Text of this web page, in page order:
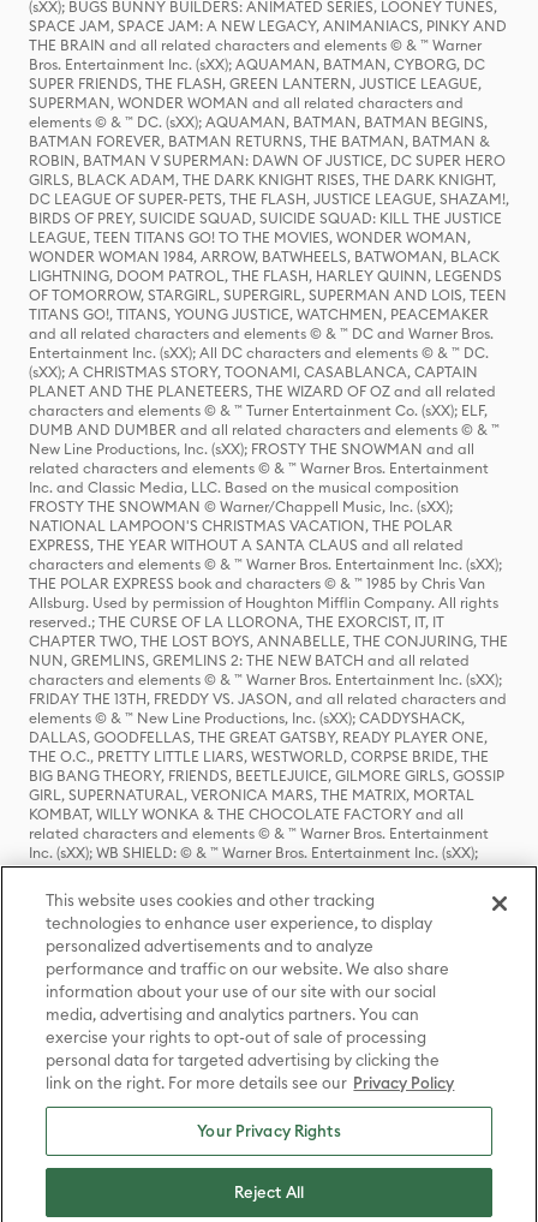
(sXX); BUGS BUNNY BUILDERS: ANIMATED SERIES, LOONEY TUNES,
SPACE JAM, SPACE JAM: A NEW LEGACY, ANIMANIACS, PINKY AND
THE BRAIN and all related characters and elements © & ™ Warner
Bros. Entertainment Inc. (sXX); AQUAMAN, BATMAN, CYBORG, DC
SUPER FRIENDS, THE FLASH, GREEN LANTERN, JUSTICE LEAGUE,
SUPERMAN, WONDER WOMAN and all related characters and
elements © & ™ DC. (sXX); AQUAMAN, BATMAN, BATMAN BEGINS,
BATMAN FOREVER, BATMAN RETURNS, THE BATMAN, BATMAN &
ROBIN, BATMAN V SUPERMAN: DAWN OF JUSTICE, DC SUPER HERO
GIRLS, BLACK ADAM, THE DARK KNIGHT RISES, THE DARK KNIGHT,
DC LEAGUE OF SUPER-PETS, THE FLASH, JUSTICE LEAGUE, SHAZAM!,
BIRDS OF PREY, SUICIDE SQUAD, SUICIDE SQUAD: KILL THE JUSTICE
LEAGUE, TEEN TITANS GO! TO THE MOVIES, WONDER WOMAN,
WONDER WOMAN 1984, ARROW, BATWHEELS, BATWOMAN, BLACK
LIGHTNING, DOOM PATROL, THE FLASH, HARLEY QUINN, LEGENDS
OF TOMORROW, STARGIRL, SUPERGIRL, SUPERMAN AND LOIS, TEEN
TITANS GO!, TITANS, YOUNG JUSTICE, WATCHMEN, PEACEMAKER
and all related characters and elements © & ™ DC and Warner Bros.
Entertainment Inc. (sXX); All DC characters and elements © & ™ DC.
(sXX); A CHRISTMAS STORY, TOONAMI, CASABLANCA, CAPTAIN
PLANET AND THE PLANETEERS, THE WIZARD OF OZ and all related
characters and elements © & ™ Turner Entertainment Co. (sXX); ELF,
DUMB AND DUMBER and all related characters and elements © & ™
New Line Productions, Inc. (sXX); FROSTY THE SNOWMAN and all
related characters and elements © & ™ Warner Bros. Entertainment
Inc. and Classic Media, LLC. Based on the musical composition
FROSTY THE SNOWMAN © Warner/Chappell Music, Inc. (sXX);
NATIONAL LAMPOON'S CHRISTMAS VACATION, THE POLAR
EXPRESS, THE YEAR WITHOUT A SANTA CLAUS and all related
characters and elements © & ™ Warner Bros. Entertainment Inc. (sXX);
THE POLAR EXPRESS book and characters © & ™ 1985 by Chris Van
Allsburg. Used by permission of Houghton Mifflin Company. All rights
reserved.; THE CURSE OF LA LLORONA, THE EXORCIST, IT, IT
CHAPTER TWO, THE LOST BOYS, ANNABELLE, THE CONJURING, THE
NUN, GREMLINS, GREMLINS 2: THE NEW BATCH and all related
characters and elements © & ™ Warner Bros. Entertainment Inc. (sXX);
FRIDAY THE 13TH, FREDDY VS. JASON, and all related characters and
elements © & ™ New Line Productions, Inc. (sXX); CADDYSHACK,
DALLAS, GOODFELLAS, THE GREAT GATSBY, READY PLAYER ONE,
THE O.C., PRETTY LITTLE LIARS, WESTWORLD, CORPSE BRIDE, THE
BIG BANG THEORY, FRIENDS, BEETLEJUICE, GILMORE GIRLS, GOSSIP
GIRL, SUPERNATURAL, VERONICA MARS, THE MATRIX, MORTAL
KOMBAT, WILLY WONKA & THE CHOCOLATE FACTORY and all
related characters and elements © & ™ Warner Bros. Entertainment
Inc. (sXX); WB SHIELD: © & ™ Warner Bros. Entertainment Inc. (sXX);
HOUSE OF THE DRAGON, GAME OF THRONES, and all related
characters and elements © & ™ Home Box Office, Inc. (sXX); CHILLING
ADVENTURES OF SABRINA, RIVERDALE © & ™ Warner Bros.
Entertainment Inc. Archie Comics and all related characters and
elements © & ™ Archie Comic Publications, Inc. Used with permission.
(sXX); SEINFELD and all related characters and elements © & ™ Castle
Rock Entertainment. (sXX); TED LASSO © & ™ Warner Bros.
Entertainment Inc. & Universal Television LLC (sXX); THE HOBBIT: AN
UNEXPECTED JOURNEY, THE HOBBIT: THE DESOLATION OF SMAUG,
THE HOBBIT: THE BATTLE OF THE FIVE ARMIES, THE LORD OF THE
RINGS: THE FELLOWSHIP OF THE RING, THE LORD OF THE RINGS: THE
TWO TOWERS, THE LORD OF THE RINGS: THE RETURN OF THE KING
and the names of the characters, items, events and places therein are
TM of The Saul Zaentz Company d/b/a Middle-earth Enterprises
under license to New Line Productions, Inc. (sXX), © Warner Bros.
Entertainment Inc. All rights reserved; WHERE THE WILD THINGS ARE
Entertainment Inc. (sXX); WIZARDING WORLD and all related
trademarks, characters, names, and indicia are © & ™ Warner Bros.
This website uses cookies and other tracking
technologies to enhance user experience, to display
personalized advertisements and to analyze
performance and traffic on our website. We also share
information about your use of our site with our social
media, advertising and analytics partners. You can
exercise your rights to opt-out of sale of processing
personal data for targeted advertising by clicking the
link on the right. For more details see our Privacy Policy
Your Privacy Rights
Reject All